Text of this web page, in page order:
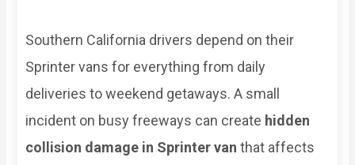
Southern California drivers depend on their
Sprinter vans for everything from daily
deliveries to weekend getaways. A small
incident on busy freeways can create hidden
collision damage in Sprinter van that affects